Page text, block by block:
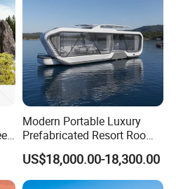
Modern Portable Luxury
Prefabricated Resort Room
Cabin Space Capsule Hotel
Capsule
US$18,000.00-18,300.00